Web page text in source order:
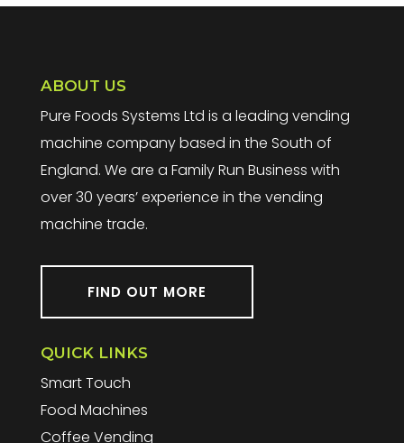
ABOUT US
Pure Foods Systems Ltd is a leading vending
machine company based in the South of
England. We are a Family Run Business with
over 30 years’ experience in the vending
machine trade.
FIND OUT MORE
QUICK LINKS
Smart Touch
Food Machines
Coffee Vending